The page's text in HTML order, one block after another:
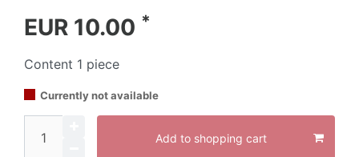
EUR 10.00 *
Content 1 piece
Currently not available
Add to shopping cart